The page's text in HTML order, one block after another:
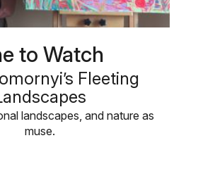
to Watch
Fleeting
landscapes, and nature as
muse.